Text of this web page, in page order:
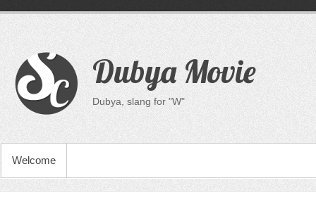
Dubya Movie
Dubya, slang for "W"
Welcome